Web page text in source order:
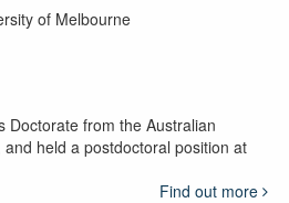
of Melbourne
Doctorate from the Australian
held a postdoctoral position at
Find out more